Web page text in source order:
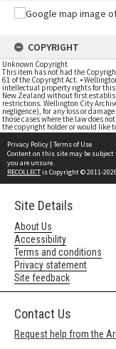
COPYRIGHT
Unknown Copyright
This item has not had the
61 of the Copyright Act. •
intellectual property rights for this
New Zealand without first
restrictions. Wellington City
negligence), for any loss or
those cases where the law does
the copyright holder or would like
Privacy Policy | Terms of Use
Content on this site may be subject
you are unsure.
RECOLLECTis Copyright © 2011-
Site Details
About Us
Accessibility
Terms and conditions
Privacy statement
Site feedback
Contact Us
Request help from the